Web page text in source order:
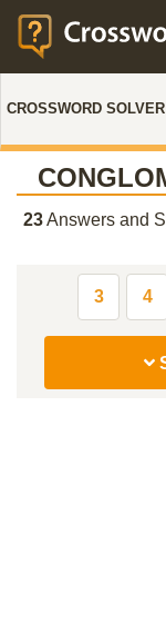
CROSSWORD SOLVER
23Answers and
3 4